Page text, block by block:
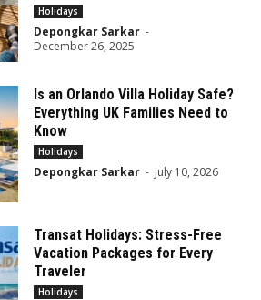
Holidays
Depongkar Sarkar -
December 26, 2025
Is an Orlando Villa Holiday Safe?
Everything UK Families Need to
Know
Holidays
Depongkar Sarkar - July 10, 2026
Transat Holidays: Stress-Free
Vacation Packages for Every
Traveler
Holidays